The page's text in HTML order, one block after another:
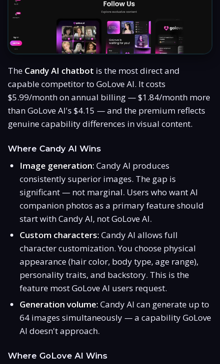
The Candy AI chatbot is the most direct and
capable competitor to GoLove AI. It costs
$5.99/month on annual billing — $1.84/month more
than GoLove AI's $4.15 — and the premium reflects
genuine capability differences in visual content.
Where Candy AI Wins
Image generation: Candy AI produces
consistently superior images. The gap is
significant — not marginal. Users who want AI
companion photos as a primary feature should
start with Candy AI, not GoLove AI.
Custom characters: Candy AI allows full
character customization. You choose physical
appearance (hair color, body type, age range),
personality traits, and backstory. This is the
feature most GoLove AI users request.
Generation volume: Candy AI can generate up to
64 images simultaneously — a capability GoLove
AI doesn't approach.
Where GoLove AI Wins